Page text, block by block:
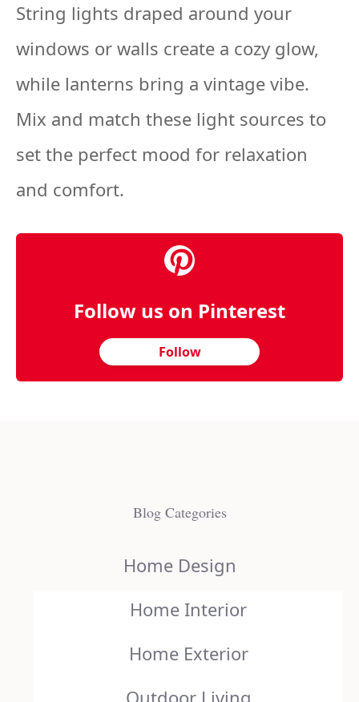
String lights draped around your
windows or walls create a cozy glow,
while lanterns bring a vintage vibe.
Mix and match these light sources to
set the perfect mood for relaxation
and comfort.
Follow us on Pinterest
Follow
Blog Categories
Home Design
Home Interior
Home Exterior